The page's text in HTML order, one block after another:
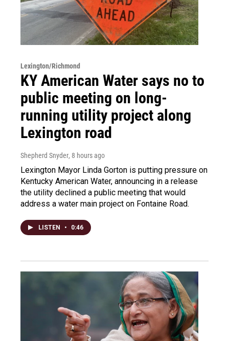
Lexington/Richmond
KY American Water says no to
public meeting on long-
running utility project along
Lexington road
Shepherd Snyder, 8 hours ago
Lexington Mayor Linda Gorton is putting pressure on
Kentucky American Water, announcing in a release
the utility declined a public meeting that would
address a water main project on Fontaine Road.
LISTEN • 0:46